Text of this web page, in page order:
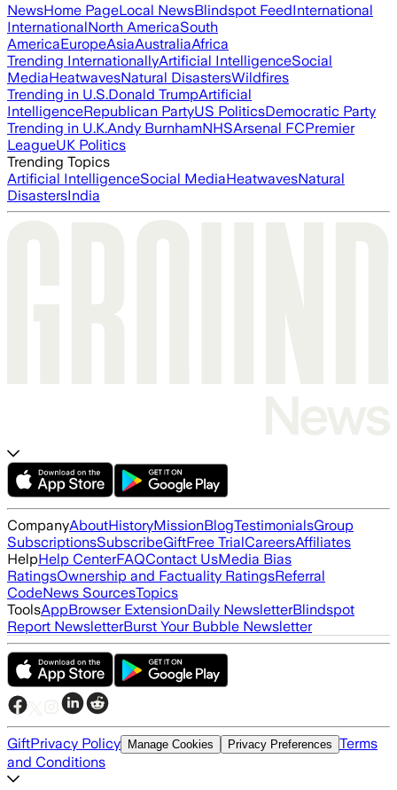
NewsHome PageLocal NewsBlindspot FeedInternational
InternationalNorth AmericaSouth
AmericaEuropeAsiaAustraliaAfrica
Trending InternationallyArtificial IntelligenceSocial
MediaHeatwavesNatural DisastersWildfires
Trending in U.S.Donald TrumpArtificial
IntelligenceRepublican PartyUS PoliticsDemocratic Party
Trending in U.K.Andy BurnhamNHSArsenal FCPremier
LeagueUK Politics
Trending Topics
Artificial IntelligenceSocial MediaHeatwavesNatural
DisastersIndia
CompanyAboutHistoryMissionBlogTestimonialsGroup
SubscriptionsSubscribeGiftFree TrialCareersAffiliates
HelpHelp CenterFAQContact UsMedia Bias
RatingsOwnership and Factuality RatingsReferral
CodeNews SourcesTopics
ToolsAppBrowser ExtensionDaily NewsletterBlindspot
Report NewsletterBurst Your Bubble Newsletter
GiftPrivacy Policy Manage Cookies Privacy Preferences Terms
and Conditions